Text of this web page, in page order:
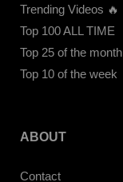
Trending Videos 🔥
Top 100 ALL TIME
Top 25 of the month
Top 10 of the week
ABOUT
Contact